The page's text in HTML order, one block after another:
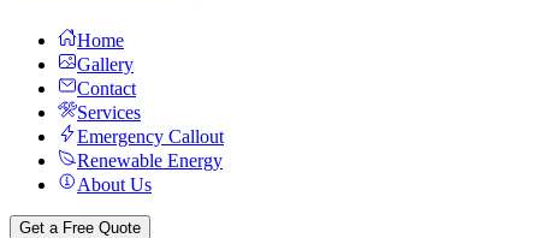
Home
Gallery
Contact
Services
Emergency Callout
Renewable Energy
About Us
Get a Free Quote